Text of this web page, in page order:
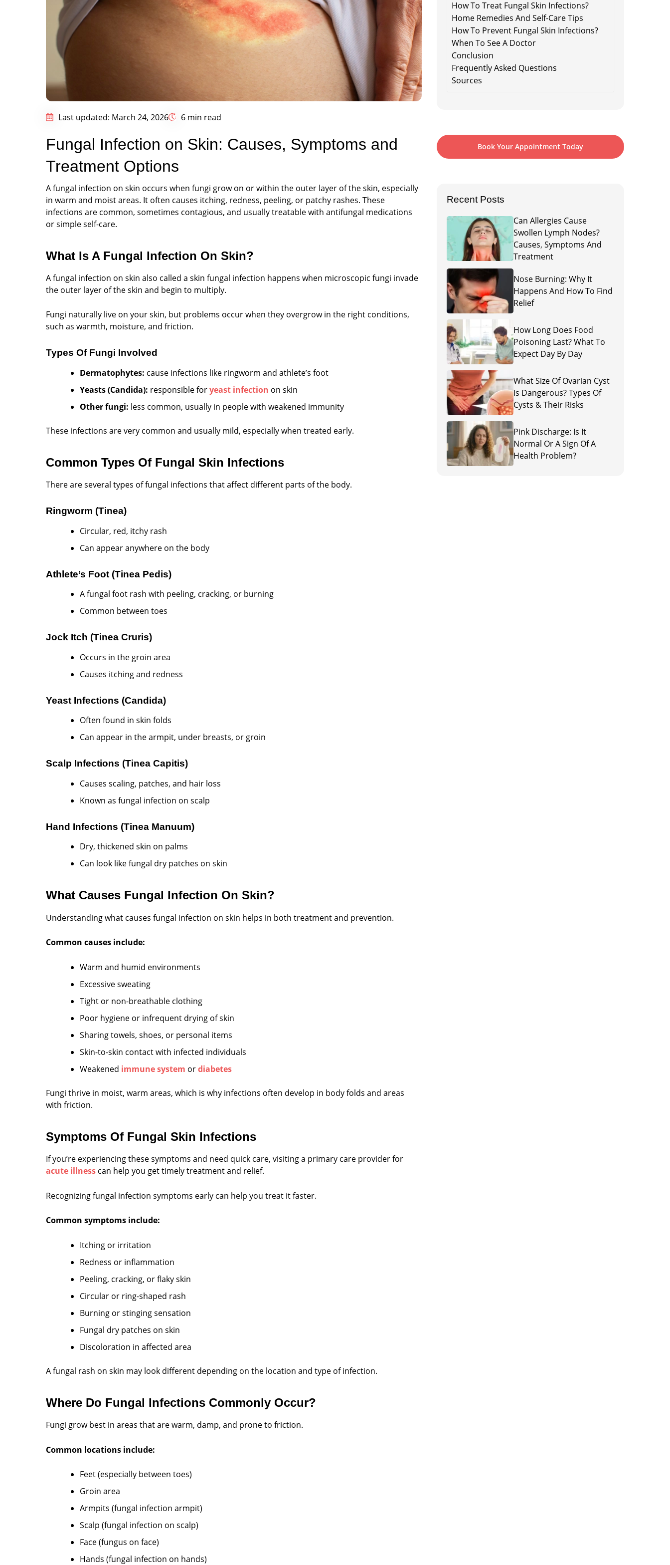
Last updated: March 24, 2026 6 min read
Fungal Infection on Skin: Causes, Symptoms and
Treatment Options
A fungal infection on skin occurs when fungi grow on or within the outer layer of the skin, especially
in warm and moist areas. It often causes itching, redness, peeling, or patchy rashes. These
infections are common, sometimes contagious, and usually treatable with antifungal medications
or simple self-care.
What Is A Fungal Infection On Skin?
A fungal infection on skin also called a skin fungal infection happens when microscopic fungi invade
the outer layer of the skin and begin to multiply.
Fungi naturally live on your skin, but problems occur when they overgrow in the right conditions,
such as warmth, moisture, and friction.
Types Of Fungi Involved
Dermatophytes: cause infections like ringworm and athlete’s foot
Yeasts (Candida): responsible foryeast infection on skin
Other fungi: less common, usually in people with weakened immunity
These infections are very common and usually mild, especially when treated early.
Common Types Of Fungal Skin Infections
There are several types of fungal infections that affect different parts of the body.
Ringworm (Tinea)
Circular, red, itchy rash
Can appear anywhere on the body
Athlete’s Foot (Tinea Pedis)
A fungal foot rash with peeling, cracking, or burning
Common between toes
Jock Itch (Tinea Cruris)
Occurs in the groin area
Causes itching and redness
Yeast Infections (Candida)
Often found in skin folds
Can appear in the armpit, under breasts, or groin
Scalp Infections (Tinea Capitis)
Causes scaling, patches, and hair loss
Known as fungal infection on scalp
Hand Infections (Tinea Manuum)
Dry, thickened skin on palms
Can look like fungal dry patches on skin
What Causes Fungal Infection On Skin?
Understanding what causes fungal infection on skin helps in both treatment and prevention.
Common causes include:
Warm and humid environments
Excessive sweating
Tight or non-breathable clothing
Poor hygiene or infrequent drying of skin
Sharing towels, shoes, or personal items
Skin-to-skin contact with infected individuals
Weakened immune system ordiabetes
Fungi thrive in moist, warm areas, which is why infections often develop in body folds and areas
with friction.
Symptoms Of Fungal Skin Infections
If you’re experiencing these symptoms and need quick care, visiting a primary care provider for
acute illness can help you get timely treatment and relief.
Recognizing fungal infection symptoms early can help you treat it faster.
Common symptoms include:
Itching or irritation
Redness or inflammation
Peeling, cracking, or flaky skin
Circular or ring-shaped rash
Burning or stinging sensation
Fungal dry patches on skin
Discoloration in affected area
A fungal rash on skin may look different depending on the location and type of infection.
Where Do Fungal Infections Commonly Occur?
Fungi grow best in areas that are warm, damp, and prone to friction.
Common locations include:
Feet (especially between toes)
Groin area
Armpits (fungal infection armpit)
Scalp (fungal infection on scalp)
Face (fungus on face)
Hands (fungal infection on hands)
How To Treat Fungal Skin Infections?
Home Remedies And Self-Care Tips
How To Prevent Fungal Skin Infections?
When To See A Doctor
Conclusion
Frequently Asked Questions
Sources
Book Your Appointment Today
Recent Posts
Can Allergies Cause
Swollen Lymph Nodes?
Causes, Symptoms And
Treatment
Nose Burning: Why It
Happens And How To Find
Relief
How Long Does Food
Poisoning Last? What To
Expect Day By Day
What Size Of Ovarian Cyst
Is Dangerous? Types Of
Cysts & Their Risks
Pink Discharge: Is It
Normal Or A Sign Of A
Health Problem?